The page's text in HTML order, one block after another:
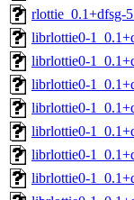
rlottie_0.1+dfsg-
librlottie0-
librlottie0-
librlottie0-
librlottie0-
librlottie0-
librlottie0-
librlottie0-